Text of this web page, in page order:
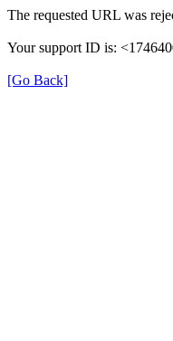
The requested URL was
Your support ID is:
[Go Back]